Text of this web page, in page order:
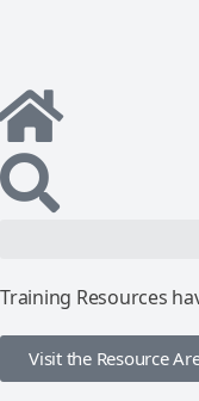
Training Resources
Visit the Resource